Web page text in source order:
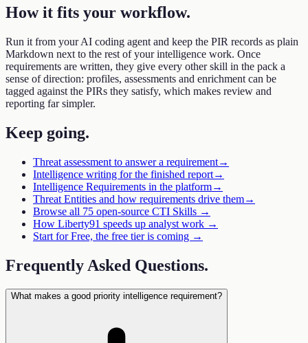
How it fits your workflow.
Run it from your AI coding agent and keep the PIR records as plain
Markdown next to the rest of your intelligence work. Once
requirements are written, they give every other skill in the pack a
sense of direction: profiles, assessments and enrichment can be
tagged against the PIRs they satisfy, which makes review and
reporting far simpler.
Keep going.
Threat assessment to answer a requirement→
Intelligence writing for the finished report→
Intelligence Requirements in the platform→
Threat Entities and how requirements drive them→
Browse all 75 open-source CTI Skills →
How Liberty91 speeds up analyst work →
Start for Free, the free tier is coming →
Frequently Asked Questions.
What makes a good priority intelligence requirement?